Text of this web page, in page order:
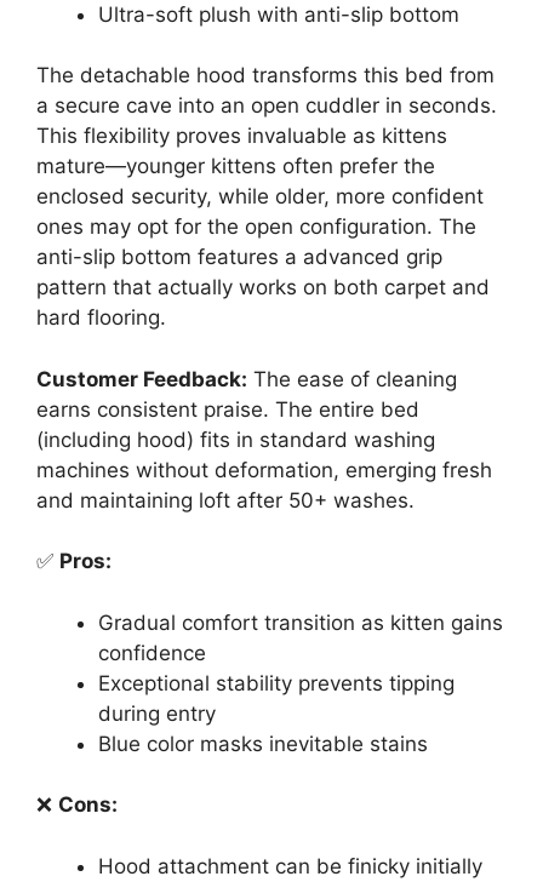
Ultra-soft plush with anti-slip bottom
The detachable hood transforms this bed from
a secure cave into an open cuddler in seconds.
This flexibility proves invaluable as kittens
mature—younger kittens often prefer the
enclosed security, while older, more confident
ones may opt for the open configuration. The
anti-slip bottom features a advanced grip
pattern that actually works on both carpet and
hard flooring.
Customer Feedback: The ease of cleaning
earns consistent praise. The entire bed
(including hood) fits in standard washing
machines without deformation, emerging fresh
and maintaining loft after 50+ washes.
✅ Pros:
Gradual comfort transition as kitten gains
confidence
Exceptional stability prevents tipping
during entry
Blue color masks inevitable stains
❌ Cons:
Hood attachment can be finicky initially